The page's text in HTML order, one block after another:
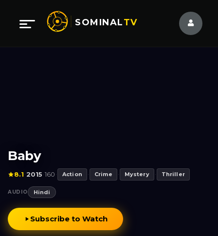
SOMINALTV
Baby
8.1 ·2015 ·160 · Action · Crime · Mystery · Thriller
AUDIO Hindi
Subscribe to Watch